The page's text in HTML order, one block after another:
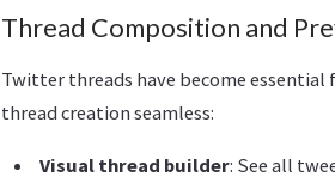
Thread Composition and
Twitter threads have become
thread creation seamless:
Visual thread builder: See all